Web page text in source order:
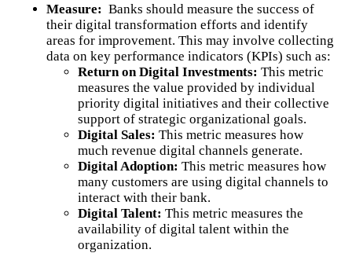
Measure: Banks should measure the success of
their digital transformation efforts and identify
areas for improvement. This may involve collecting
data on key performance indicators (KPIs) such as:
Return on Digital Investments: This metric
measures the value provided by individual
priority digital initiatives and their collective
support of strategic organizational goals.
Digital Sales: This metric measures how
much revenue digital channels generate.
Digital Adoption: This metric measures how
many customers are using digital channels to
interact with their bank.
Digital Talent: This metric measures the
availability of digital talent within the
organization.